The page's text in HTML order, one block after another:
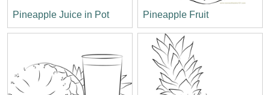
Pineapple Juice in Pot Pineapple Fruit